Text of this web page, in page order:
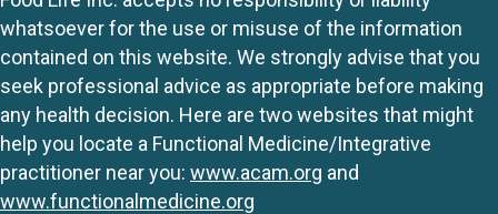
whatsoever for the use or misuse of the information
contained on this website. We strongly advise that you
seek professional advice as appropriate before making
any health decision. Here are two websites that might
help you locate a Functional Medicine/Integrative
practitioner near you: www.acam.org and
www.functionalmedicine.org